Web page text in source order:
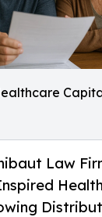
Law